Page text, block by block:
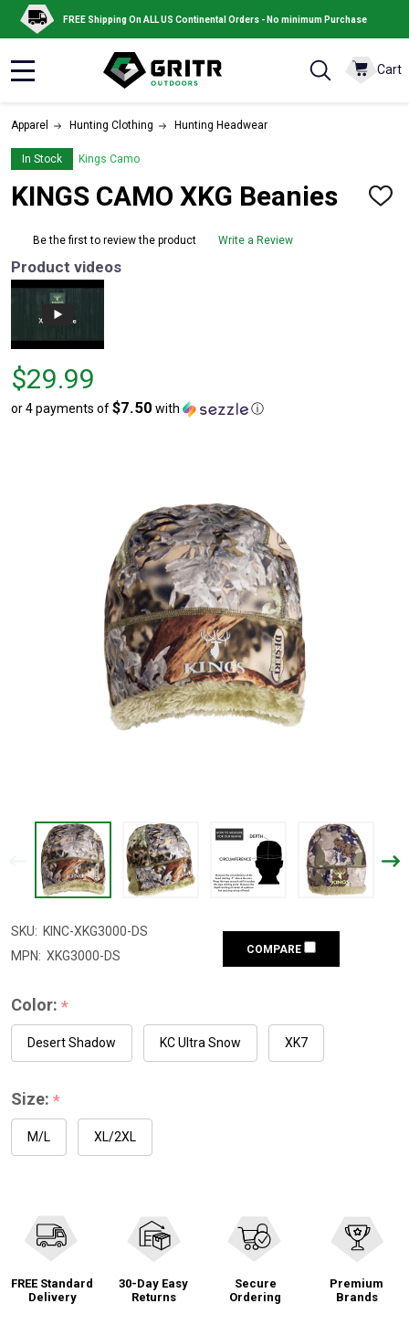
FREE Shipping On ALL US Continental Orders - No minimum Purchase
Cart
Apparel Hunting Clothing Hunting Headwear
In Stock Kings Camo
KINGS CAMO XKG Beanies
ADD
Be the first to review the product Write a Review
Product videos
Price
$29.99
$29.99
or 4 payments of$7.50 with ⓘ
SKU: KINC-XKG3000-DS
MPN: XKG3000-DS COMPARE
Color: *
Desert Shadow KC Ultra Snow XK7
Size: *
M/L XL/2XL
FREE Standard
Delivery
30-Day Easy
Returns
Secure
Ordering
Premium
Brands